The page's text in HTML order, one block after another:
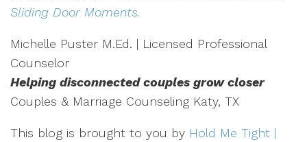
Sliding Door Moments.
Michelle Puster M.Ed. | Licensed Professional
Counselor
Helping disconnected couples grow closer
Couples & Marriage Counseling Katy, TX
This blog is brought to you by Hold Me Tight |